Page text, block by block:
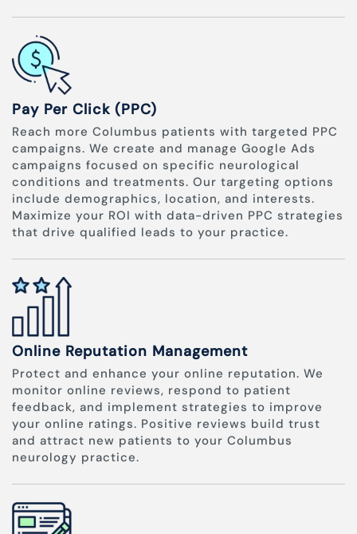
Pay Per Click (PPC)
Reach more Columbus patients with targeted PPC
campaigns. We create and manage Google Ads
campaigns focused on specific neurological
conditions and treatments. Our targeting options
include demographics, location, and interests.
Maximize your ROI with data-driven PPC strategies
that drive qualified leads to your practice.
Online Reputation Management
Protect and enhance your online reputation. We
monitor online reviews, respond to patient
feedback, and implement strategies to improve
your online ratings. Positive reviews build trust
and attract new patients to your Columbus
neurology practice.